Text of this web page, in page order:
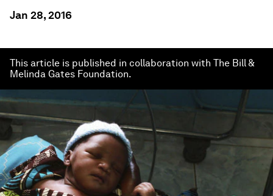
Jan 28, 2016
This article is published in collaboration with The Bill &
Melinda Gates Foundation.